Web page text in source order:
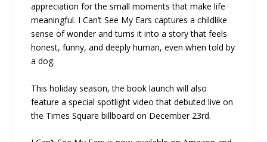
appreciation for the small moments that make life
meaningful. I Can’t See My Ears captures a childlike
sense of wonder and turns it into a story that feels
honest, funny, and deeply human, even when told by
a dog.
This holiday season, the book launch will also
feature a special spotlight video that debuted live on
the Times Square billboard on December 23rd.